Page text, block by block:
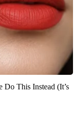
Do This Instead (It’s